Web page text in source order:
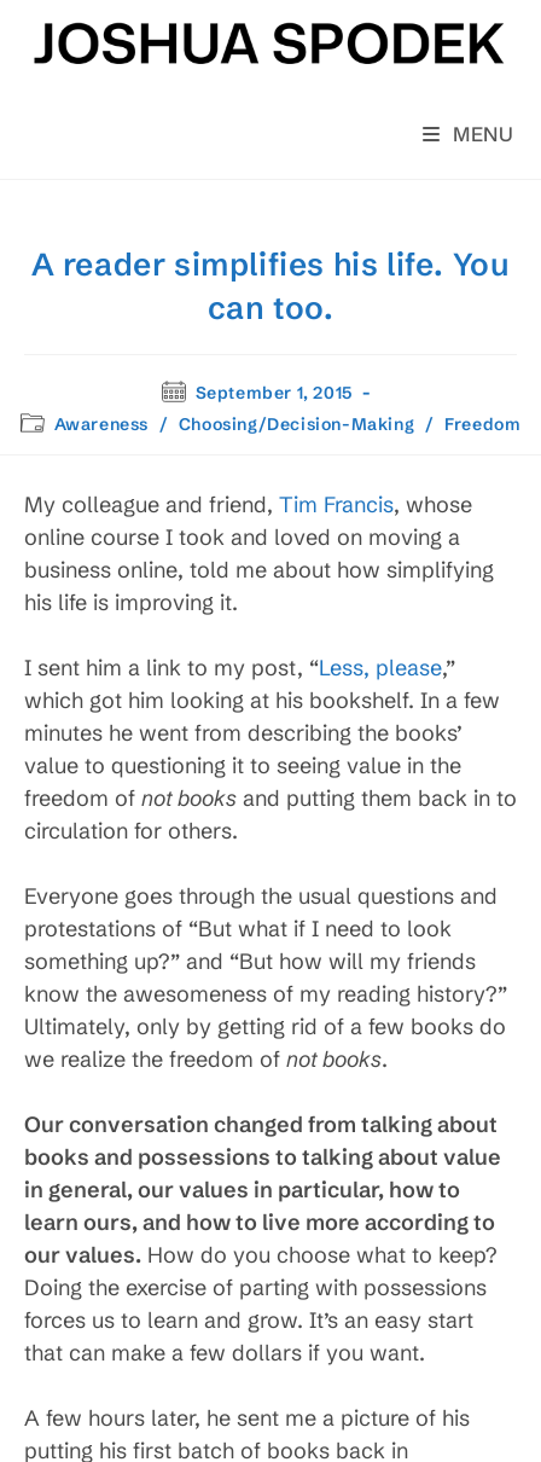
content
MENU
A reader simplifies his life. You
can too.
Post
published:
September 1, 2015
PostAwareness / Choosing/Decision-Making / Freedom
My colleague and friend, Tim Francis, whose
online course I took and loved on moving a
business online, told me about how simplifying
his life is improving it.
I sent him a link to my post, “Less, please,”
which got him looking at his bookshelf. In a few
minutes he went from describing the books’
value to questioning it to seeing value in the
freedom of not books and putting them back in to
circulation for others.
Everyone goes through the usual questions and
protestations of “But what if I need to look
something up?” and “But how will my friends
know the awesomeness of my reading history?”
Ultimately, only by getting rid of a few books do
we realize the freedom of not books.
Our conversation changed from talking about
books and possessions to talking about value
in general, our values in particular, how to
learn ours, and how to live more according to
our values. How do you choose what to keep?
Doing the exercise of parting with possessions
forces us to learn and grow. It’s an easy start
that can make a few dollars if you want.
A few hours later, he sent me a picture of his
putting his first batch of books back in